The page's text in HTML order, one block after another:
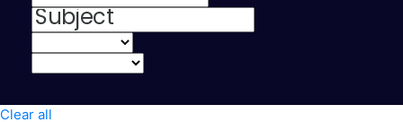
Clear all